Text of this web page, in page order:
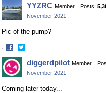
YYZRC Member Posts:
November 2021
Pic of the pump?
·
Share
on
Facebook
Share
on
Twitter
diggerdpilot Member
November 2021
Coming later today...